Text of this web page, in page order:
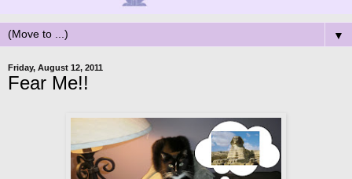
▼
Friday, August 12, 2011
Fear Me!!